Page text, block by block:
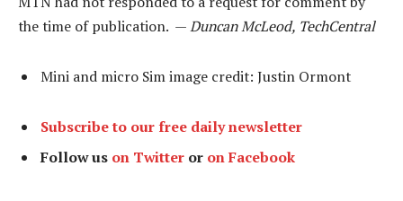
the time of publication. —Duncan McLeod, TechCentral
Mini and micro Sim image credit: Justin Ormont
Subscribe to our free daily newsletter
Follow us on Twitter or on Facebook